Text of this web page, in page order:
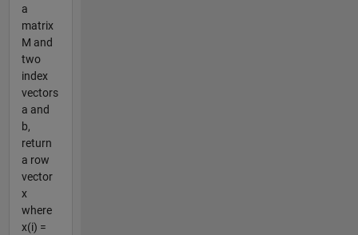
a
matrix
M and
two
index
vectors
a and
b,
return
a row
vector
x
where
x(i) =